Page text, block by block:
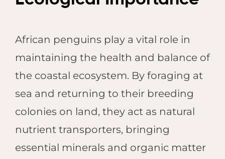
African penguins play a vital role in
maintaining the health and balance of
the coastal ecosystem. By foraging at
sea and returning to their breeding
colonies on land, they act as natural
nutrient transporters, bringing
essential minerals and organic matter